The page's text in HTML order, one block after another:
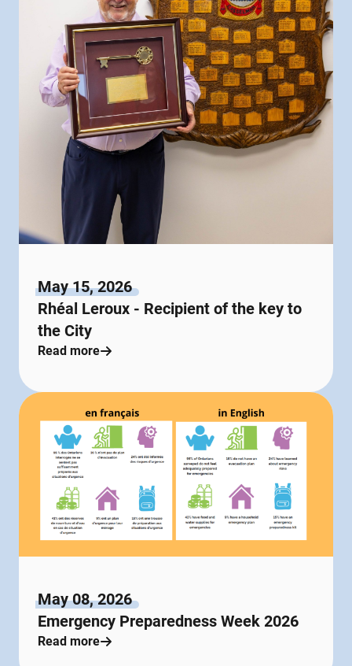
May 15, 2026
Rhéal Leroux - Recipient of the key to
the City
Read more
May 08, 2026
Emergency Preparedness Week 2026
Read more